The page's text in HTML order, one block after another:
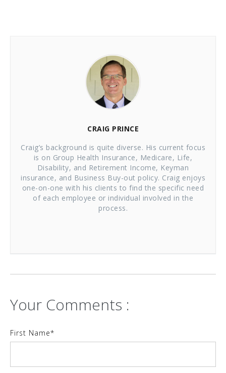
CRAIG PRINCE
Craig’s background is quite diverse. His current focus
is on Group Health Insurance, Medicare, Life,
Disability, and Retirement Income, Keyman
insurance, and Business Buy-out policy. Craig enjoys
one-on-one with his clients to find the specific need
of each employee or individual involved in the
process.
Your Comments :
First Name*